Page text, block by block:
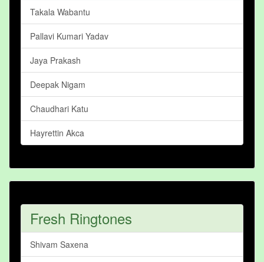
Takala Wabantu
Pallavi Kumari Yadav
Jaya Prakash
Deepak Nigam
Chaudhari Katu
Hayrettin Akca
Fresh Ringtones
Shivam Saxena